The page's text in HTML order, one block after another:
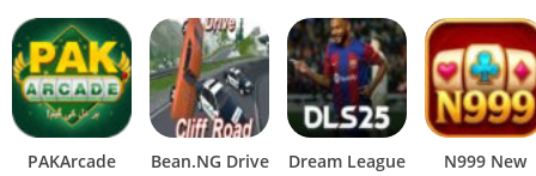
The most prominent things are that decision making.
Therefore, according to these statement we are here with the
most fantasy simulation game called Sweet Succubus Home. It
combines following main points
PAKArcade
Bean.NG Drive
Dream League
N999 New